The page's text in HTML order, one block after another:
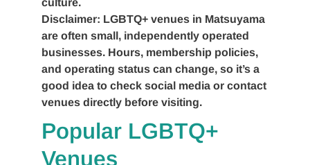
Disclaimer: LGBTQ+ venues in Matsuyama
are often small, independently operated
businesses. Hours, membership policies,
and operating status can change, so it’s a
good idea to check social media or contact
venues directly before visiting.
Popular LGBTQ+
Venues